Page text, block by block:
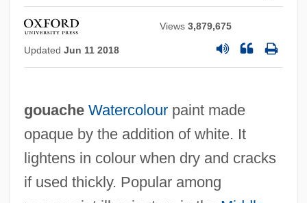
Views3,879,675
Updated Jun 11 2018
gouache Watercolourpaint made
opaque by the addition of white. It
lightens in colour when dry and cracks
if used thickly. Popular among